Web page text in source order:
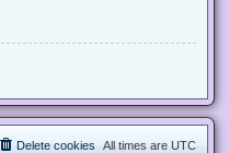
All times are UTC
Delete cookies